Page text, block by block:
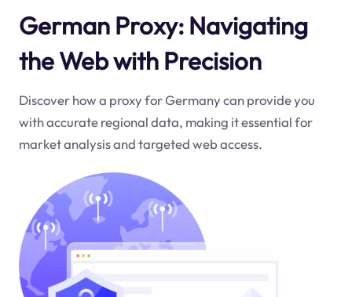
German Proxy: Navigating
the Web with Precision
Discover how a proxy for Germany can provide you
with accurate regional data, making it essential for
market analysis and targeted web access.